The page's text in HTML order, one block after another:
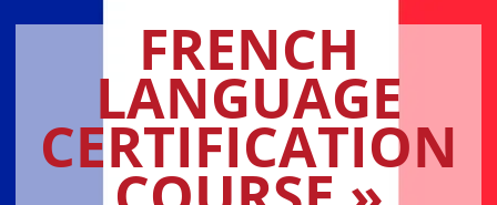
FRENCH
LANGUAGE
CERTIFICATION